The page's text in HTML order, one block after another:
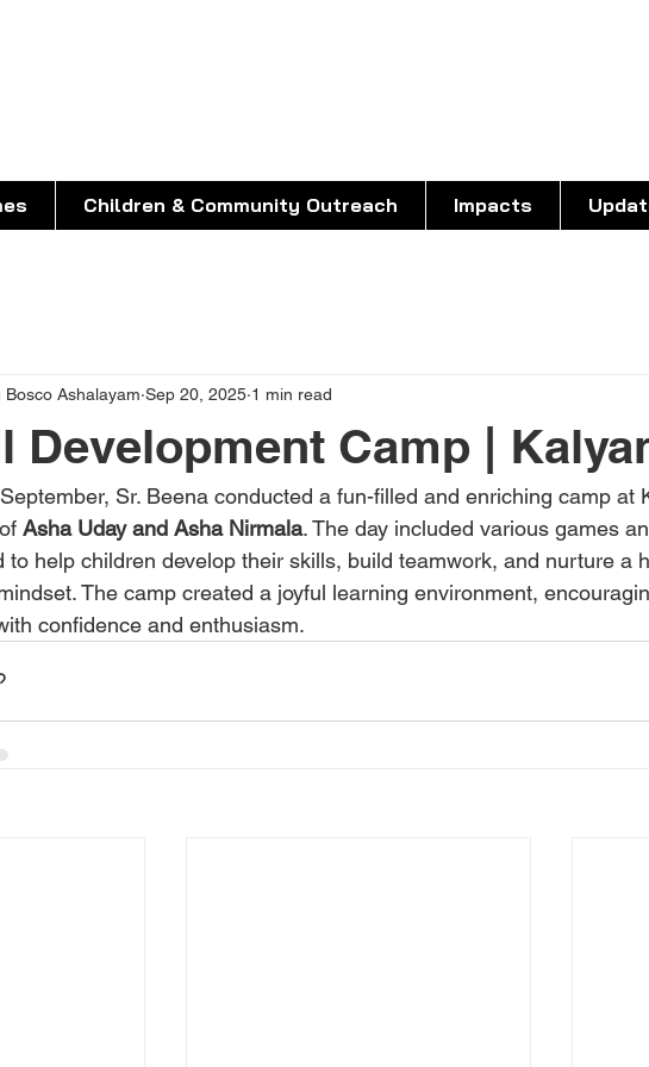
Children & Community Outreach Impacts
Development Camp |
Bosco Ashalayam Sep 20, 2025 1 min read
Sr. Beena conducted a fun-filled and enriching camp at
Asha Uday and Asha Nirmala. The day included various games
to help children develop their skills, build teamwork, and nurture a
The camp created a joyful learning environment,
confidence and enthusiasm.